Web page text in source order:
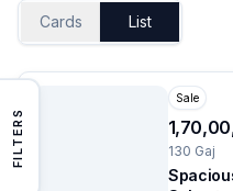
FILTERS
Cards List
Sale
130 Gaj